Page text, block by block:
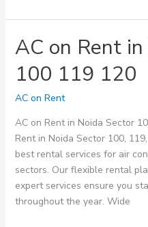
AC on Rent
100 119 120
AC on Rent
AC on Rent in Noida Sector
Rent in Noida Sector 100,
best rental services for air
sectors. Our flexible rental
expert services ensure you
throughout the year. Wide